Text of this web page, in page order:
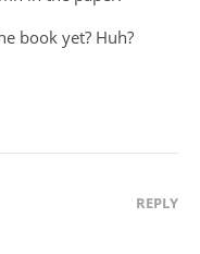
book yet? Huh?
REPLY